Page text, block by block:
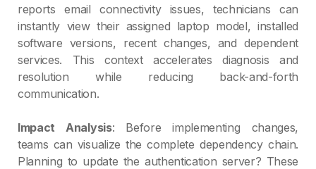
reports email connectivity issues, technicians can
instantly view their assigned laptop model, installed
software versions, recent changes, and dependent
services. This context accelerates diagnosis and
resolution while reducing back-and-forth
communication.
Impact Analysis: Before implementing changes,
teams can visualize the complete dependency chain.
Planning to update the authentication server? These